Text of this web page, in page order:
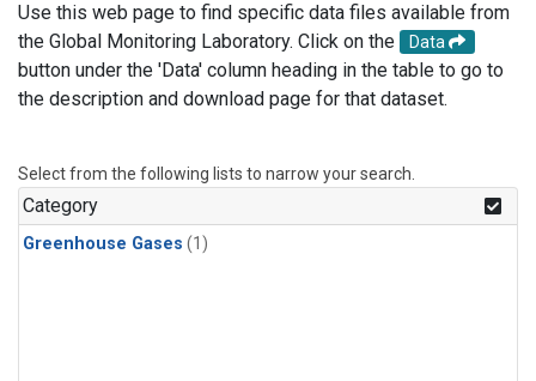
Use this web page to find specific data files available from
the Global Monitoring Laboratory. Click on the
Data
button under the 'Data' column heading in the table to go to
the description and download page for that dataset.
Select from the following lists to narrow your search.
Category
Greenhouse Gases (1)